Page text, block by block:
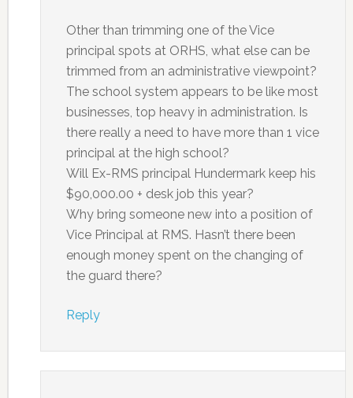
Other than trimming one of the Vice
principal spots at ORHS, what else can be
trimmed from an administrative viewpoint?
The school system appears to be like most
businesses, top heavy in administration. Is
there really a need to have more than 1 vice
principal at the high school?
Will Ex-RMS principal Hundermark keep his
$90,000.00 + desk job this year?
Why bring someone new into a position of
Vice Principal at RMS. Hasn’t there been
enough money spent on the changing of
the guard there?
Reply